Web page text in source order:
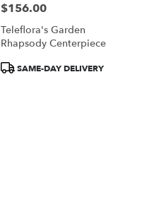
Price:
$156.00
Teleflora's Garden
Rhapsody Centerpiece
ProductSAME-DAY DELIVERY